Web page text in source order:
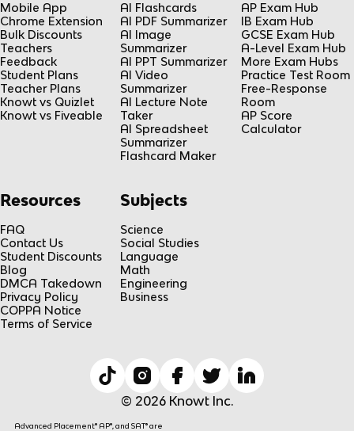
Mobile App
Chrome Extension
Bulk Discounts
Teachers
Feedback
Student Plans
Teacher Plans
Knowt vs Quizlet
Knowt vs Fiveable
AI Flashcards
AI PDF Summarizer
AI Image
Summarizer
AI PPT Summarizer
AI Video
Summarizer
AI Lecture Note
Taker
AI Spreadsheet
Summarizer
Flashcard Maker
AP Exam Hub
IB Exam Hub
GCSE Exam Hub
A-Level Exam Hub
More Exam Hubs
Practice Test Room
Free-Response
Room
AP Score
Calculator
Resources
FAQ
Contact Us
Student Discounts
Blog
DMCA Takedown
Privacy Policy
COPPA Notice
Terms of Service
Subjects
Science
Social Studies
Language
Math
Engineering
Business
© 2026 Knowt Inc.
Advanced Placement® AP®, and SAT® are